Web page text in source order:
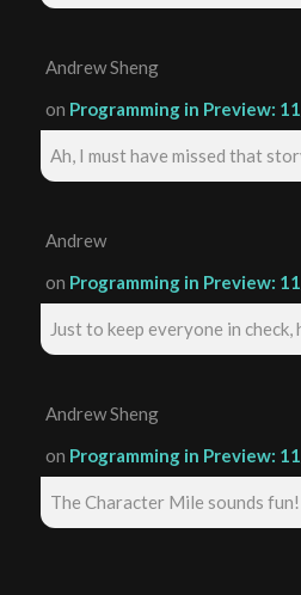
Andrew Sheng
on Programming in Preview:
Ah, I must have missed that
Andrew
on Programming in Preview:
Just to keep everyone in check,
Andrew Sheng
on Programming in Preview:
The Character Mile sounds